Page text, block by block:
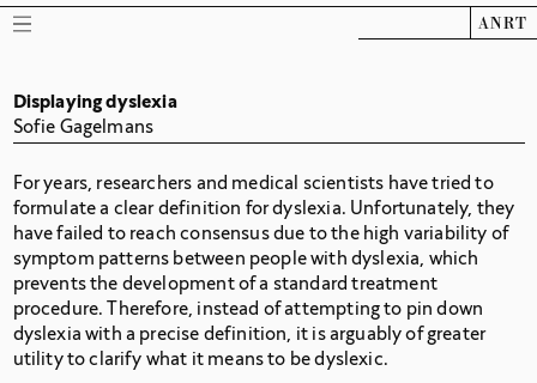
ANRT
Displaying dyslexia
Sofie Gagelmans
For years, researchers and medical scientists have tried to
formulate a clear definition for dyslexia. Unfortunately, they
have failed to reach consensus due to the high variability of
symptom patterns between people with dyslexia, which
prevents the development of a standard treatment
procedure. Therefore, instead of attempting to pin down
dyslexia with a precise definition, it is arguably of greater
utility to clarify what it means to be dyslexic.